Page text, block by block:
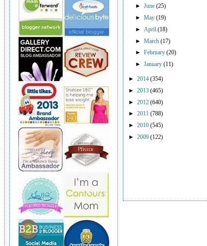
►June(25)
►May(19)
► April(18)
►March(17)
►February(20)
►January(11)
► 2014 (354)
► 2013 (465)
► 2012 (640)
► 2011 (788)
► 2010 (545)
► 2009 (122)